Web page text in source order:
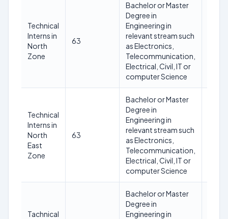
Technical
Interns in
North
Zone
63
Bachelor or Master
Degree in
Engineering in
relevant stream such
as Electronics,
Telecommunication,
Electrical, Civil, IT or
computer Science
Technical
Interns in
North
East
Zone
63
Bachelor or Master
Degree in
Engineering in
relevant stream such
as Electronics,
Telecommunication,
Electrical, Civil, IT or
computer Science
Tachnical
Bachelor or Master
Degree in
Engineering in